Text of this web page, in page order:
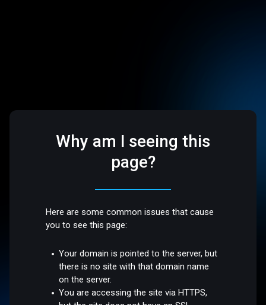
Why am I seeing this
page?
Here are some common issues that cause
you to see this page:
Your domain is pointed to the server, but
there is no site with that domain name
on the server.
You are accessing the site via HTTPS,